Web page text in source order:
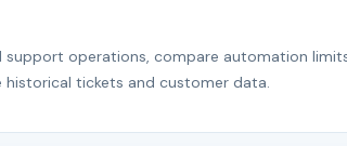
operations, compare automation
tickets and customer data.